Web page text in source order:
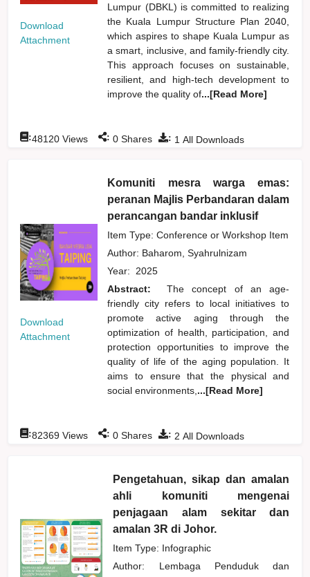
Download
Attachment
Lumpur (DBKL) is committed to realizing
the Kuala Lumpur Structure Plan 2040,
which aspires to shape Kuala Lumpur as
a smart, inclusive, and family-friendly city.
This approach focuses on sustainable,
resilient, and high-tech development to
improve the quality of...[Read More]
: 1 All Downloads
:48120 Views : 0 Shares
Download
Attachment
Komuniti mesra warga emas:
peranan Majlis Perbandaran dalam
perancangan bandar inklusif
Item Type: Conference or Workshop Item
Author: Baharom, Syahrulnizam
Year: 2025
Abstract:
The concept of an age-
friendly city refers to local initiatives to
promote active aging through the
optimization of health, participation, and
protection opportunities to improve the
quality of life of the aging population. It
aims to ensure that the physical and
social environments, ...[Read More]
: 2 All Downloads
:82369 Views : 0 Shares
Pengetahuan, sikap dan amalan
ahli komuniti mengenai
penjagaan alam sekitar dan
amalan 3R di Johor.
Item Type: Infographic
Author: Lembaga Penduduk dan